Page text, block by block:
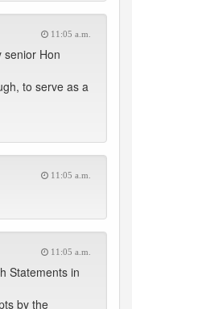
11:05 a.m.
senior Hon
to serve as a
11:05 a.m.
11:05 a.m.
Statements in
by the